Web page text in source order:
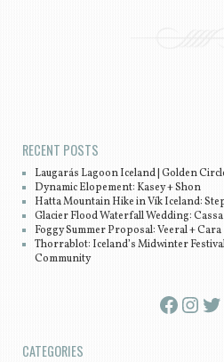
RECENT POSTS
Laugarás Lagoon Iceland | Golden
Dynamic Elopement: Kasey + Shon
Hatta Mountain Hike in Vík Iceland:
Glacier Flood Waterfall Wedding:
Foggy Summer Proposal: Veeral + Cara
Thorrablot: Iceland’s Midwinter
Community
Facebook InstagramTwitter
CATEGORIES